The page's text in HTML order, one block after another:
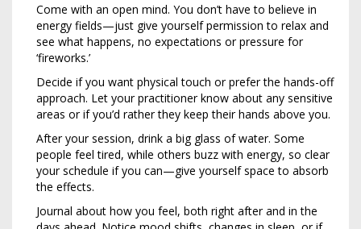
Come with an open mind. You don’t have to believe in
energy fields—just give yourself permission to relax and
see what happens, no expectations or pressure for
‘fireworks.’
Decide if you want physical touch or prefer the hands-off
approach. Let your practitioner know about any sensitive
areas or if you’d rather they keep their hands above you.
After your session, drink a big glass of water. Some
people feel tired, while others buzz with energy, so clear
your schedule if you can—give yourself space to absorb
the effects.
Journal about how you feel, both right after and in the